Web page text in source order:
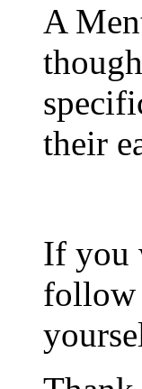
A
their
If you
follow